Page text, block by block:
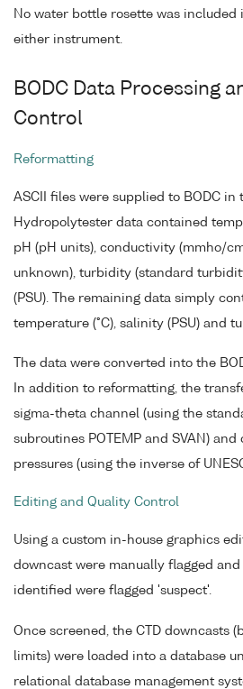
No water bottle rosette was included
either instrument.
BODC Data Processing
Control
Reformatting
ASCII files were supplied to BODC in
Hydropolytester data contained
pH (pH units), conductivity (mmho/
unknown), turbidity (standard
(PSU). The remaining data simply
temperature (°C), salinity (PSU) and
The data were converted into the
In addition to reformatting, the
sigma-theta channel (using the
subroutines POTEMP and SVAN)
pressures (using the inverse of
Editing and Quality Control
Using a custom in-house graphics
downcast were manually flagged
identified were flagged 'suspect'.
Once screened, the CTD downcasts
limits) were loaded into a database
relational database management